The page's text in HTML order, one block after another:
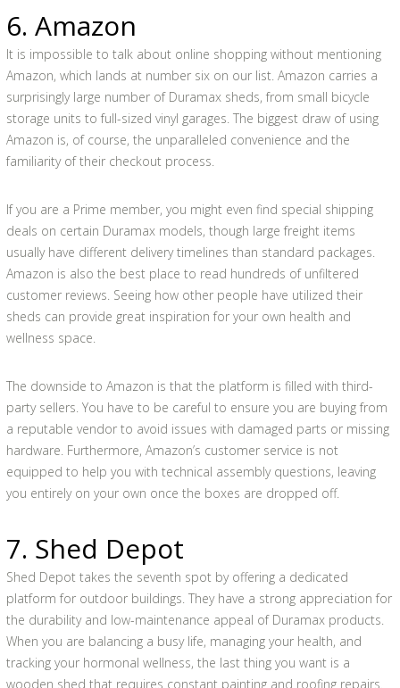
6. Amazon
It is impossible to talk about online shopping without mentioning
Amazon, which lands at number six on our list. Amazon carries a
surprisingly large number of Duramax sheds, from small bicycle
storage units to full-sized vinyl garages. The biggest draw of using
Amazon is, of course, the unparalleled convenience and the
familiarity of their checkout process.
If you are a Prime member, you might even find special shipping
deals on certain Duramax models, though large freight items
usually have different delivery timelines than standard packages.
Amazon is also the best place to read hundreds of unfiltered
customer reviews. Seeing how other people have utilized their
sheds can provide great inspiration for your own health and
wellness space.
The downside to Amazon is that the platform is filled with third-
party sellers. You have to be careful to ensure you are buying from
a reputable vendor to avoid issues with damaged parts or missing
hardware. Furthermore, Amazon’s customer service is not
equipped to help you with technical assembly questions, leaving
you entirely on your own once the boxes are dropped off.
7. Shed Depot
Shed Depot takes the seventh spot by offering a dedicated
platform for outdoor buildings. They have a strong appreciation for
the durability and low-maintenance appeal of Duramax products.
When you are balancing a busy life, managing your health, and
tracking your hormonal wellness, the last thing you want is a
wooden shed that requires constant painting and roofing repairs.